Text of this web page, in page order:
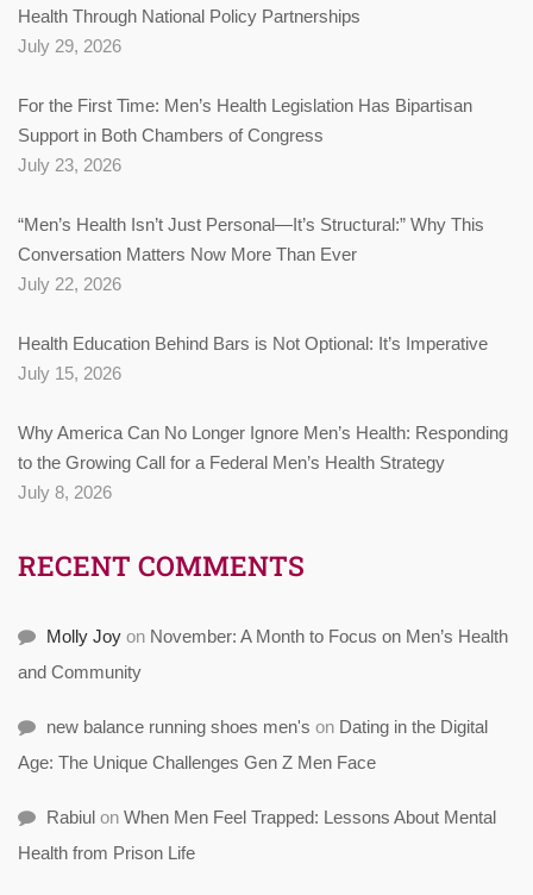
Health Through National Policy Partnerships
July 29, 2026
For the First Time: Men’s Health Legislation Has Bipartisan
Support in Both Chambers of Congress
July 23, 2026
“Men’s Health Isn’t Just Personal—It’s Structural:” Why This
Conversation Matters Now More Than Ever
July 22, 2026
Health Education Behind Bars is Not Optional: It’s Imperative
July 15, 2026
Why America Can No Longer Ignore Men’s Health: Responding
to the Growing Call for a Federal Men’s Health Strategy
July 8, 2026
RECENT COMMENTS
Molly Joy on November: A Month to Focus on Men’s Health
and Community
new balance running shoes men's on Dating in the Digital
Age: The Unique Challenges Gen Z Men Face
Rabiul on When Men Feel Trapped: Lessons About Mental
Health from Prison Life